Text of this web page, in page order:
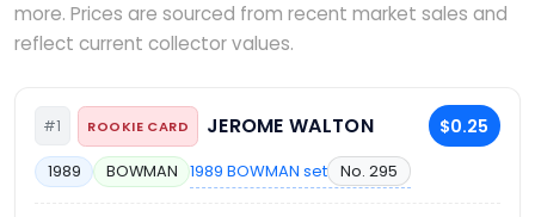
more. Prices are sourced from recent market sales and
reflect current collector values.
#1 ROOKIE CARD JEROME WALTON $0.25
1989 BOWMAN 1989 BOWMAN set No. 295